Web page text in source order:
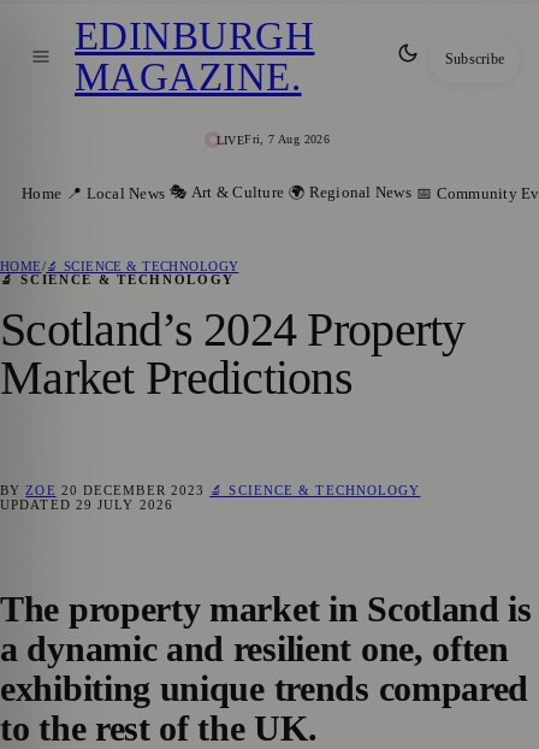
LIVEFri, 7 Aug 2026
EDINBURGH
MAGAZINE. Subscribe
Home 📍 Local News 🎭 Art & Culture 🌍 Regional News 📅 Community
HOME/🔬 SCIENCE & TECHNOLOGY
🔬 SCIENCE & TECHNOLOGY
Scotland’s 2024 Property
Market Predictions
BY ZOE 20 DECEMBER 2023
🔬 SCIENCE & TECHNOLOGY
UPDATED 29 JULY 2026
The property market in Scotland is
a dynamic and resilient one, often
exhibiting unique trends compared
to the rest of the UK.